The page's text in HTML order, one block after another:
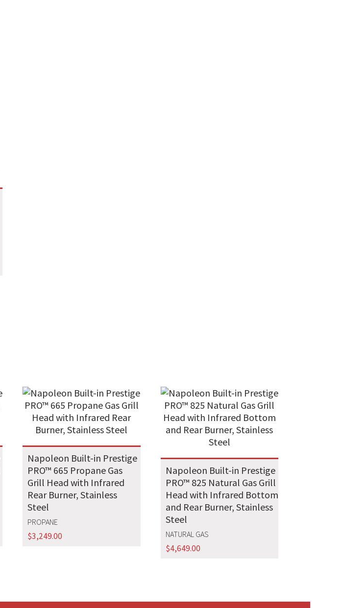
Napoleon Built-in Prestige
PRO™ 665 Propane Gas
Grill Head with Infrared
Rear Burner, Stainless
Steel
PROPANE
$3,249.00
Napoleon Built-in Prestige
PRO™ 825 Natural Gas Grill
Head with Infrared Bottom
and Rear Burner, Stainless
Steel
NATURAL GAS
$4,649.00